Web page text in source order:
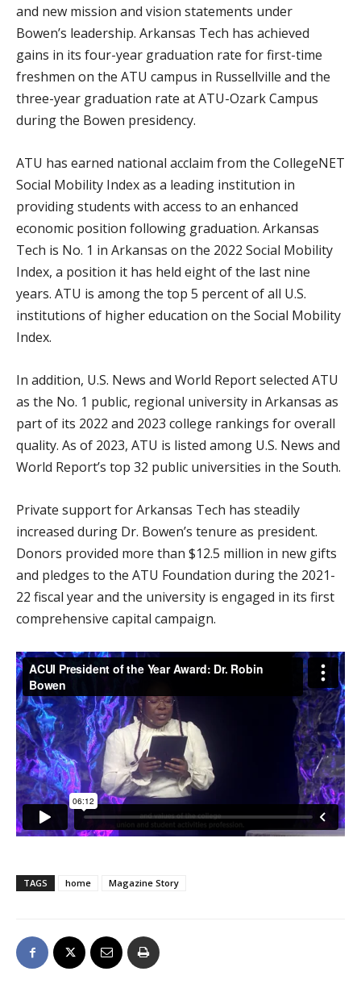
and new mission and vision statements under
Bowen’s leadership. Arkansas Tech has achieved
gains in its four-year graduation rate for first-time
freshmen on the ATU campus in Russellville and the
three-year graduation rate at ATU-Ozark Campus
during the Bowen presidency.
ATU has earned national acclaim from the CollegeNET
Social Mobility Index as a leading institution in
providing students with access to an enhanced
economic position following graduation. Arkansas
Tech is No. 1 in Arkansas on the 2022 Social Mobility
Index, a position it has held eight of the last nine
years. ATU is among the top 5 percent of all U.S.
institutions of higher education on the Social Mobility
Index.
In addition, U.S. News and World Report selected ATU
as the No. 1 public, regional university in Arkansas as
part of its 2022 and 2023 college rankings for overall
quality. As of 2023, ATU is listed among U.S. News and
World Report’s top 32 public universities in the South.
Private support for Arkansas Tech has steadily
increased during Dr. Bowen’s tenure as president.
Donors provided more than $12.5 million in new gifts
and pledges to the ATU Foundation during the 2021-
22 fiscal year and the university is engaged in its first
comprehensive capital campaign.
TAGS home Magazine Story